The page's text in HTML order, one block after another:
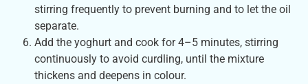
stirring frequently to prevent burning and to let the oil
separate.
Add the yoghurt and cook for 4–5 minutes, stirring
continuously to avoid curdling, until the mixture
thickens and deepens in colour.